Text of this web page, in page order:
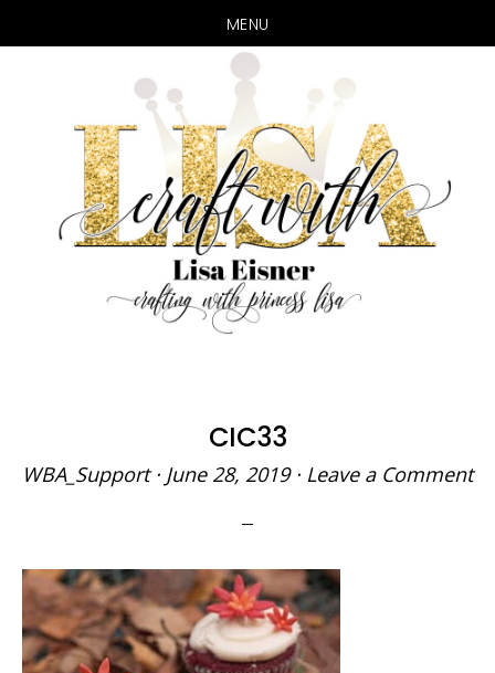
MENU
main
content
primary
sidebar
CIC33
WBA_Support· June 28, 2019· Leave a Comment